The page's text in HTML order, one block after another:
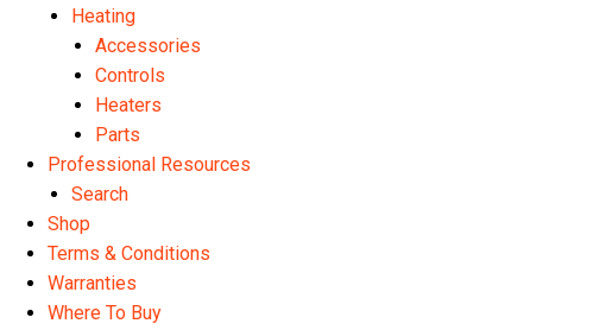
Heating
Accessories
Controls
Heaters
Parts
Professional Resources
Search
Shop
Terms & Conditions
Warranties
Where To Buy